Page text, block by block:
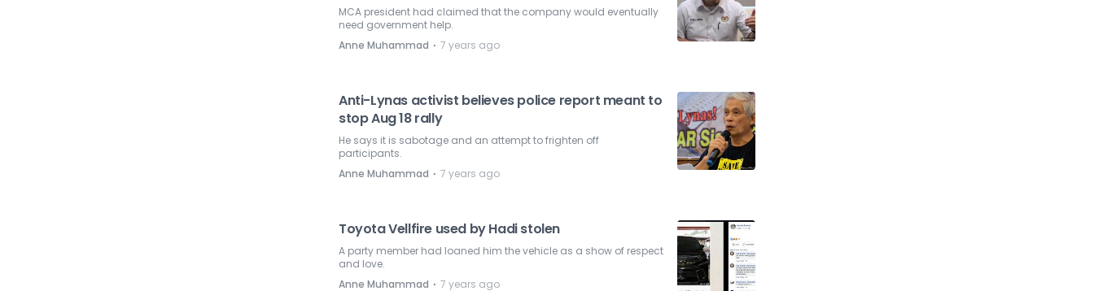
MCA president had claimed that the company would eventually
need government help.
Anne Muhammad ⋅ 7 years ago
Anti-Lynas activist believes police report meant to
stop Aug 18 rally
He says it is sabotage and an attempt to frighten off
participants.
Anne Muhammad ⋅ 7 years ago
Toyota Vellfire used by Hadi stolen
A party member had loaned him the vehicle as a show of respect
and love.
Anne Muhammad ⋅ 7 years ago